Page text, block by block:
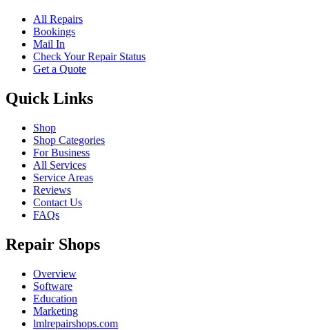
All Repairs
Bookings
Mail In
Check Your Repair Status
Get a Quote
Quick Links
Shop
Shop Categories
For Business
All Services
Service Areas
Reviews
Contact Us
FAQs
Repair Shops
Overview
Software
Education
Marketing
lmlrepairshops.com